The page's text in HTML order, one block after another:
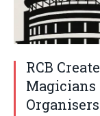
RCB
Magicians